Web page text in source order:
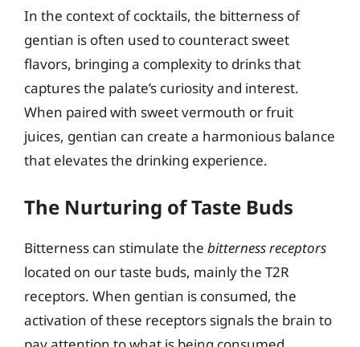
In the context of cocktails, the bitterness of
gentian is often used to counteract sweet
flavors, bringing a complexity to drinks that
captures the palate’s curiosity and interest.
When paired with sweet vermouth or fruit
juices, gentian can create a harmonious balance
that elevates the drinking experience.
The Nurturing of Taste Buds
Bitterness can stimulate the bitterness receptors
located on our taste buds, mainly the T2R
receptors. When gentian is consumed, the
activation of these receptors signals the brain to